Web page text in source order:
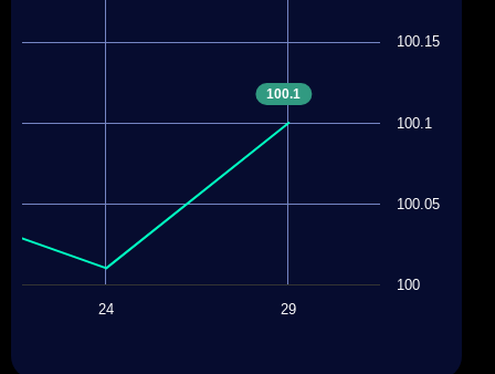
100
100.05
100.1
100.15
100.1
24 29